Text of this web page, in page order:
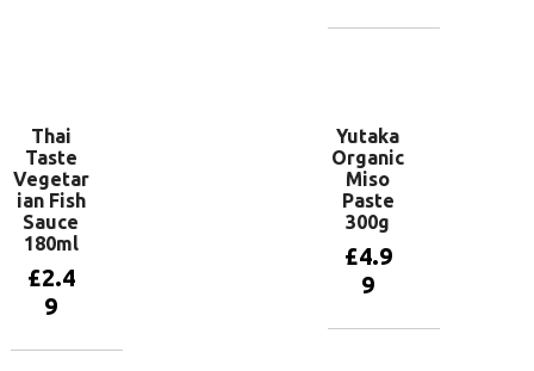
Thai
Taste
Vegetar
ian Fish
Sauce
180ml
£2.4
9
Yutaka
Organic
Miso
Paste
300g
£4.9
9